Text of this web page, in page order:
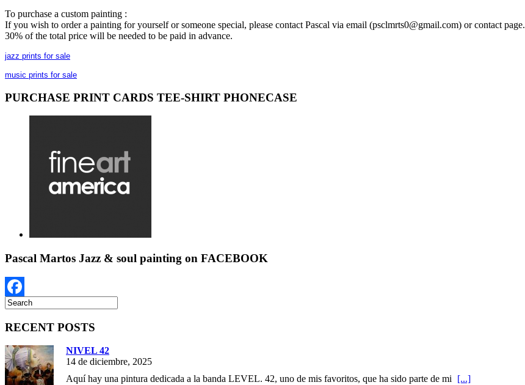
To purchase a custom painting :
If you wish to order a painting for yourself or someone special, please contact Pascal via email (psclmrts0@gmail.com) or contact page.
30% of the total price will be needed to be paid in advance.
jazz prints for sale
music prints for sale
PURCHASE PRINT CARDS TEE-SHIRT PHONECASE
Pascal Martos Jazz & soul painting on FACEBOOK
Facebook
RECENT POSTS
NIVEL 42
14 de diciembre, 2025
Aquí hay una pintura dedicada a la banda LEVEL. 42, uno de mis favoritos, que ha sido parte de mi
[...]